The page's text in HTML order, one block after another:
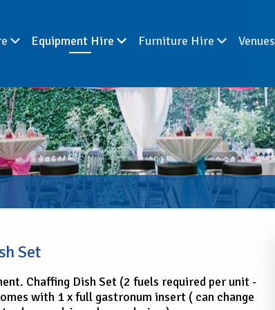
Equipment Hire Furniture Hire Venues
Set
Chaffing Dish Set (2 fuels required per unit -
with 1 x full gastronum insert ( can change